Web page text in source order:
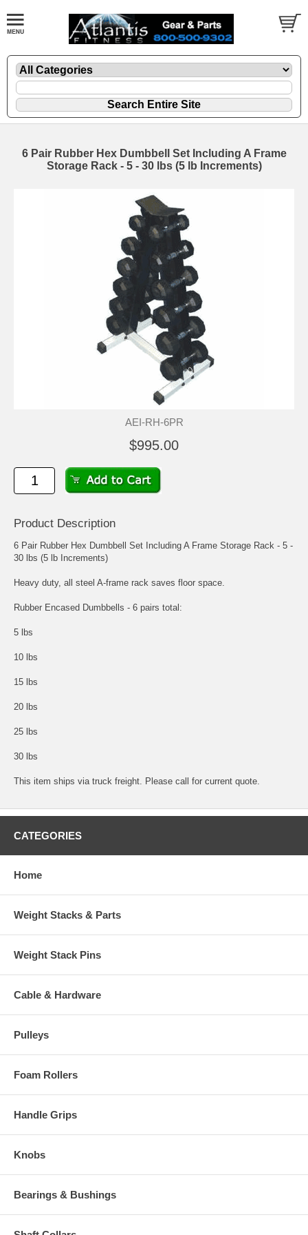
6 Pair Rubber Hex Dumbbell Set Including A Frame
Storage Rack - 5 - 30 lbs (5 lb Increments)
AEI-RH-6PR
$995.00
Product Description
6 Pair Rubber Hex Dumbbell Set Including A Frame Storage Rack - 5 -
30 lbs (5 lb Increments)
Heavy duty, all steel A-frame rack saves floor space.
Rubber Encased Dumbbells - 6 pairs total:
5 lbs
10 lbs
15 lbs
20 lbs
25 lbs
30 lbs
This item ships via truck freight. Please call for current quote.
CATEGORIES
Home
Weight Stacks & Parts
Weight Stack Pins
Cable & Hardware
Pulleys
Foam Rollers
Handle Grips
Knobs
Bearings & Bushings